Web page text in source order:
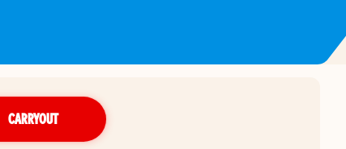
CARRYOUT